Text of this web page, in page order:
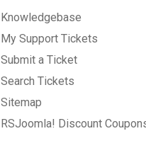
Knowledgebase
My Support Tickets
Submit a Ticket
Search Tickets
Sitemap
RSJoomla! Discount